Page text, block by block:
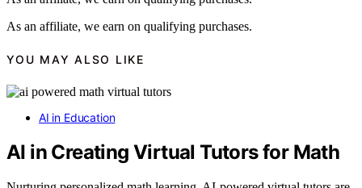
As an affiliate, we earn on qualifying purchases.
YOU MAY ALSO LIKE
AI in Education
AI in Creating Virtual Tutors for Math